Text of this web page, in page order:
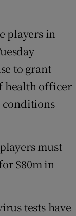
players in
to grant
health officer
conditions
must
$80m in
tests have